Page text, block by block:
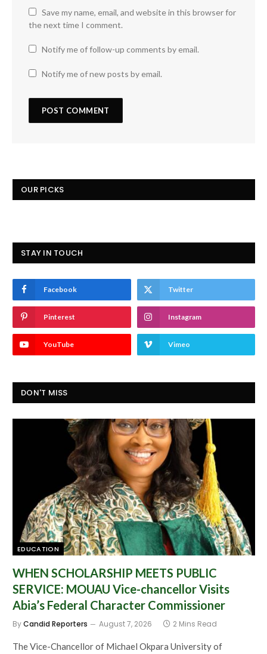
Save my name, email, and website in this browser for
the next time I comment.
Notify me of follow-up comments by email.
Notify me of new posts by email.
OUR PICKS
STAY IN TOUCH
Facebook Twitter
Pinterest Instagram
YouTube Vimeo
DON'T MISS
EDUCATION
WHEN SCHOLARSHIP MEETS PUBLIC
SERVICE: MOUAU Vice-chancellor Visits
Abia’s Federal Character Commissioner
ByCandid Reporters August 7, 2026 2 Mins Read
The Vice-Chancellor of Michael Okpara University of